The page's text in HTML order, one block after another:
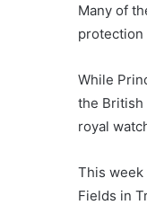
Many of
protection
While
the British
royal
This
Fields in